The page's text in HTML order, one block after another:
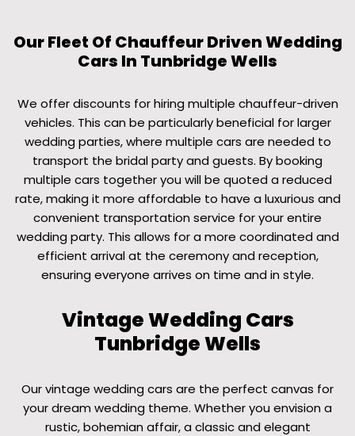
Our Fleet Of Chauffeur Driven Wedding
Cars In Tunbridge Wells
We offer discounts for hiring multiple chauffeur-driven
vehicles. This can be particularly beneficial for larger
wedding parties, where multiple cars are needed to
transport the bridal party and guests. By booking
multiple cars together you will be quoted a reduced
rate, making it more affordable to have a luxurious and
convenient transportation service for your entire
wedding party. This allows for a more coordinated and
efficient arrival at the ceremony and reception,
ensuring everyone arrives on time and in style.
Vintage Wedding Cars
Tunbridge Wells
Our vintage wedding cars are the perfect canvas for
your dream wedding theme. Whether you envision a
rustic, bohemian affair, a classic and elegant